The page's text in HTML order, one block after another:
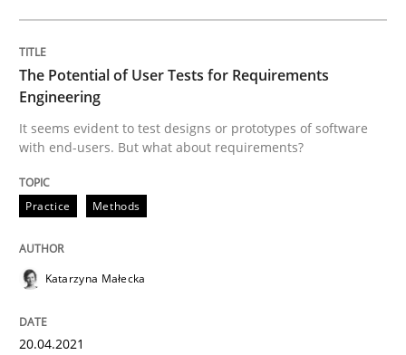
Practice Methods
The Potential of User Tests for
It seems evident to test designs or prototypes of
The Potential of User Tests for Requirements
Engineering
It seems evident to test designs or prototypes of software
with end-users. But what about requirements?
Practice Methods
Katarzyna Małecka
20.04.2021